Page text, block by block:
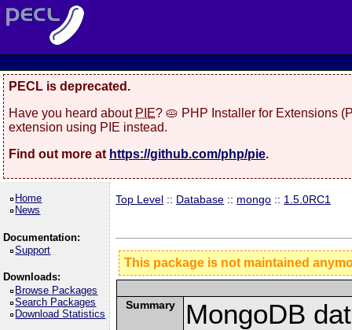
PECL is deprecated.
Have you heard about PIE? 🥧 PHP Installer for Extensions
extension using PIE instead.
Find out more at https://github.com/php/pie.
Home
News
Documentation:
Support
Downloads:
Browse Packages
Search Packages
Download Statistics
Top Level :: Database :: mongo :: 1.5.0RC1
This package is not maintained
Summary MongoDB